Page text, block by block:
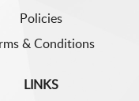
Policies
& Conditions
LINKS